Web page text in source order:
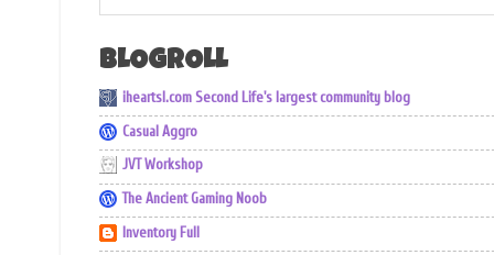
BLOGROLL
iheartsl.com Second Life's largest community blog
Casual Aggro
JVT Workshop
The Ancient Gaming Noob
Inventory Full